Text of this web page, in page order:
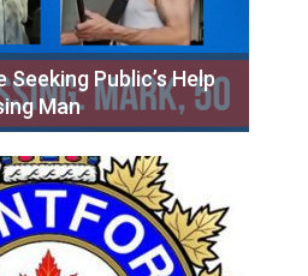
Public’s Help
Man